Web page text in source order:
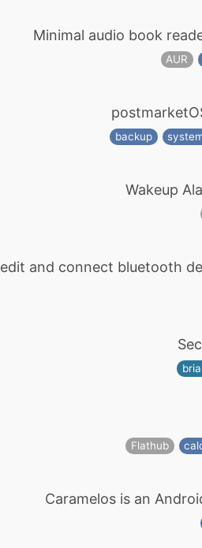
Minimal audio book
AUR
backup
Wakeup
and connect bluetooth
Flathub
Caramelos is an